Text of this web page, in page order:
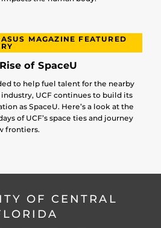
MAGAZINE FEATURED
of SpaceU
to help fuel talent for the nearby
industry, UCF continues to build its
as SpaceU. Here’s a look at the
of UCF’s space ties and journey
frontiers.
OF CENTRAL